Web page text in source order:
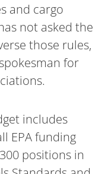
and cargo
not asked the
those rules,
for
includes
EPA funding
positions in